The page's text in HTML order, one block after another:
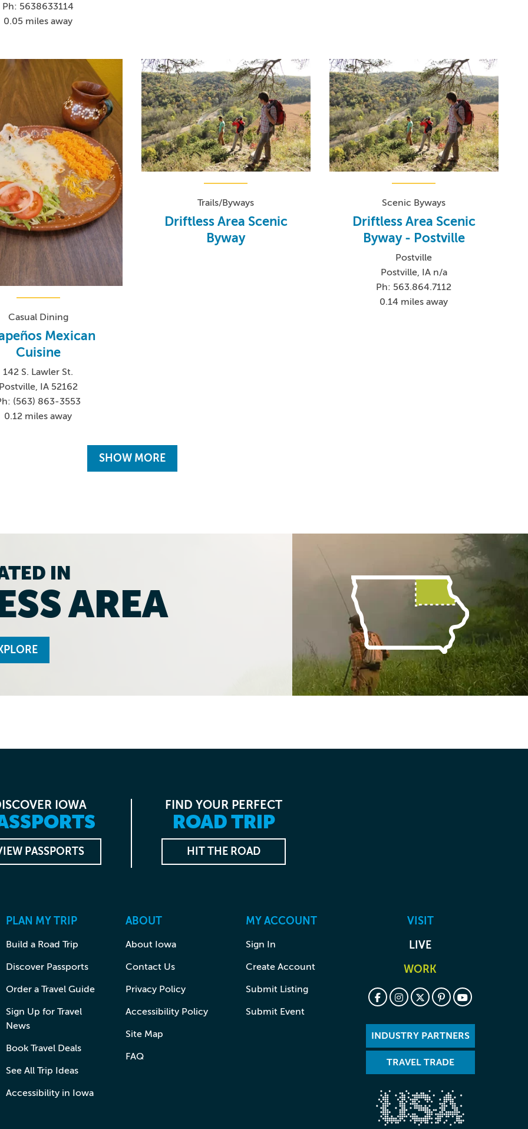
Ph: 5638633114
0.05 miles away
Casual Dining
Mexican
Cuisine
142 S. Lawler St.
IA 52162
(563) 863-3553
0.12 miles away
Trails/Byways
Driftless Area Scenic
Byway
Scenic Byways
Driftless Area Scenic
Byway - Postville
Postville
Postville, IA n/a
Ph: 563.864.7112
0.14 miles away
SHOW MORE
IN
AREA
IOWA
PASSPORTS
FIND YOUR PERFECT
ROAD TRIP
HIT THE ROAD
PLAN MY TRIP
Build a Road Trip
Discover Passports
Order a Travel Guide
Sign Up for Travel
News
Book Travel Deals
See All Trip Ideas
Accessibility in Iowa
ABOUT
About Iowa
Contact Us
Privacy Policy
Accessibility Policy
Site Map
FAQ
MY ACCOUNT
Sign In
Create Account
Submit Listing
Submit Event
VISIT
LIVE
WORK
INDUSTRY PARTNERS
TRAVEL TRADE